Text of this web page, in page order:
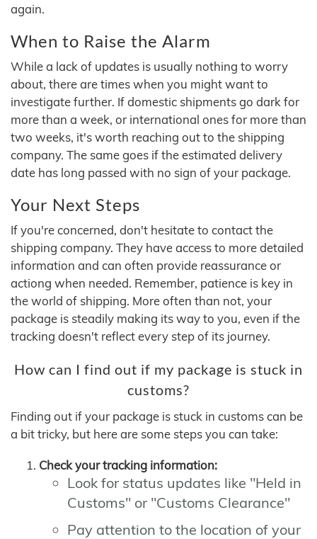
again.
When to Raise the Alarm
While a lack of updates is usually nothing to worry
about, there are times when you might want to
investigate further. If domestic shipments go dark for
more than a week, or international ones for more than
two weeks, it's worth reaching out to the shipping
company. The same goes if the estimated delivery
date has long passed with no sign of your package.
Your Next Steps
If you're concerned, don't hesitate to contact the
shipping company. They have access to more detailed
information and can often provide reassurance or
actiong when needed. Remember, patience is key in
the world of shipping. More often than not, your
package is steadily making its way to you, even if the
tracking doesn't reflect every step of its journey.
How can I find out if my package is stuck in
customs?
Finding out if your package is stuck in customs can be
a bit tricky, but here are some steps you can take:
Check your tracking information:
Look for status updates like "Held in
Customs" or "Customs Clearance"
Pay attention to the location of your